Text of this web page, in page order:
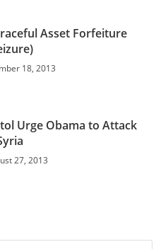
Asset Forfeiture
18, 2013
Urge Obama to Attack
27, 2013